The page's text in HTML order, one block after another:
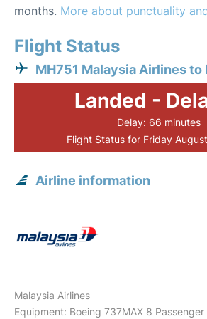
months. More about punctuality
Flight Status
MH751 Malaysia Airlines to
Landed -
Delay: 66 minutes
Flight Status for Friday
Airline information
Malaysia Airlines
Equipment: Boeing 737MAX 8 Passenger